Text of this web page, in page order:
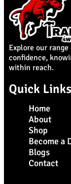
Explore our
confidence,
within reach.
Quick Links
Home
About
Shop
Become a
Blogs
Contact